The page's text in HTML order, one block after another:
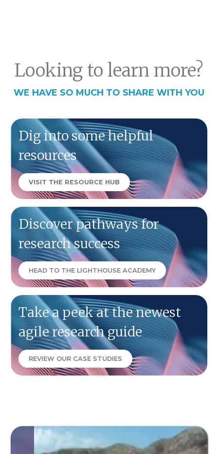
Looking to learn more?
WE HAVE SO MUCH TO SHARE WITH YOU
Dig into some helpful
resources
VISIT THE RESOURCE HUB
Discover pathways for
research success
HEAD TO THE LIGHTHOUSE ACADEMY
Take a peek at the newest
agile research guide
REVIEW OUR CASE STUDIES